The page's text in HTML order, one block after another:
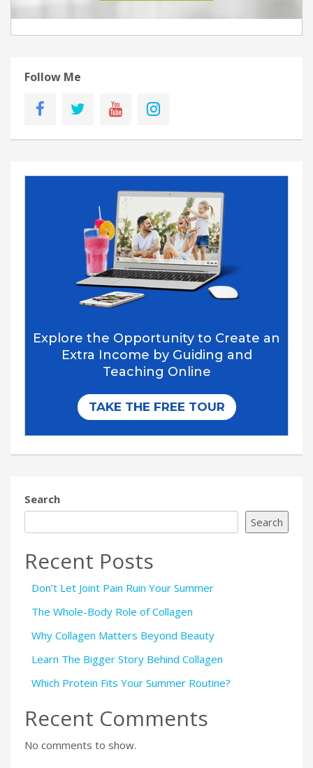
Follow Me
Search
Search
Recent Posts
Don’t Let Joint Pain Ruin Your Summer
The Whole-Body Role of Collagen
Why Collagen Matters Beyond Beauty
Learn The Bigger Story Behind Collagen
Which Protein Fits Your Summer Routine?
Recent Comments
No comments to show.